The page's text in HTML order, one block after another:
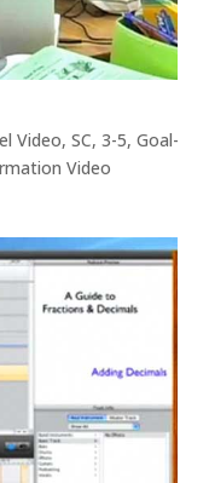
Video,SC,3-5,Goal-
Video